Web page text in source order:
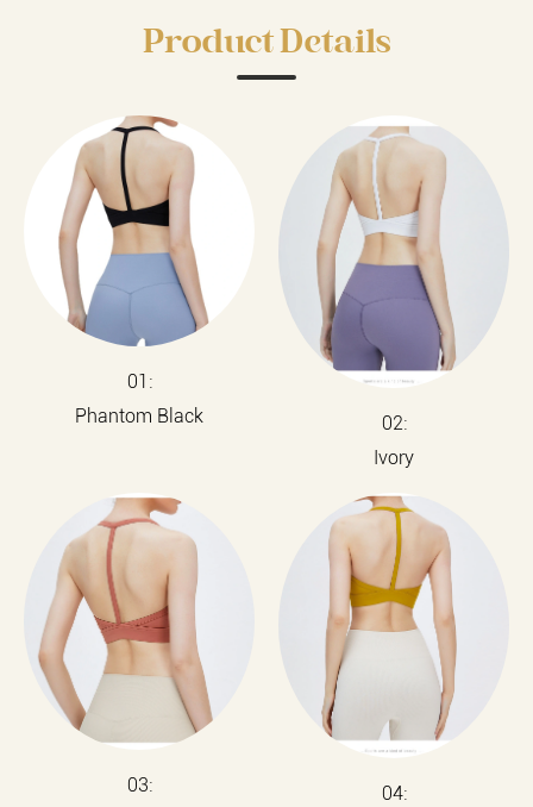
Product Details
01:
Phantom Black
02:
Ivory
03: 04: